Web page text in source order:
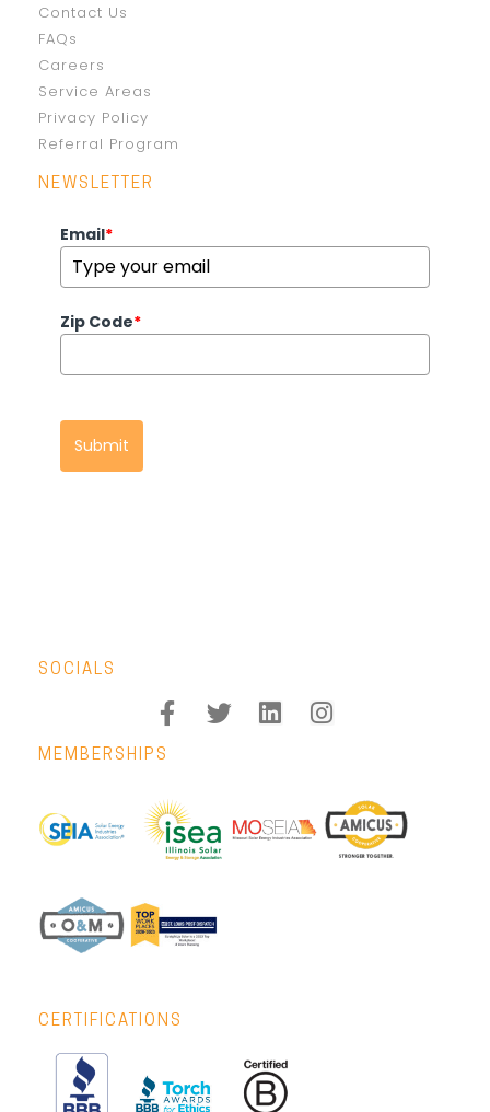
Contact Us
FAQs
Careers
Service Areas
Privacy Policy
Referral Program
NEWSLETTER
Email*
Zip Code*
Submit
SOCIALS
MEMBERSHIPS
CERTIFICATIONS